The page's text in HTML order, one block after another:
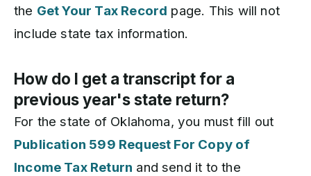
the Get Your Tax Record page. This will not
include state tax information.
How do I get a transcript for a
previous year's state return?
For the state of Oklahoma, you must fill out
Publication 599 Request For Copy of
Income Tax Return and send it to the